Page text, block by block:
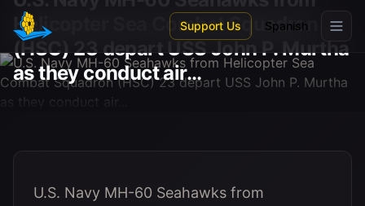
Skip to main content
Support Us Spanish
Helicopter Sea Combat Squadron
(HSC) 23 depart USS John P. Murtha
as they conduct air...
U.S. Navy MH-60 Seahawks from